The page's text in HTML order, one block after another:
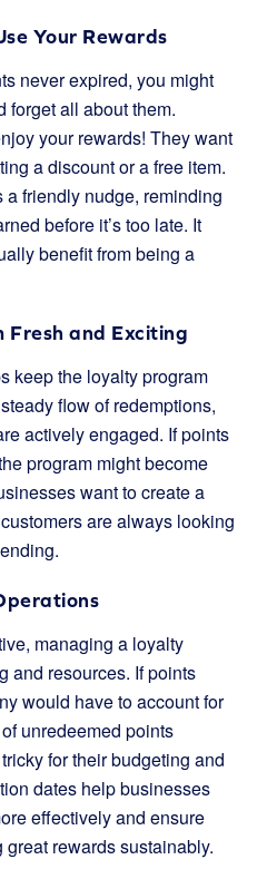
Your Rewards
never expired, you might
forget all about them.
your rewards! They want
a discount or a free item.
friendly nudge, reminding
before it’s too late. It
benefit from being a
Fresh and Exciting
keep the loyalty program
flow of redemptions,
actively engaged. If points
program might become
want to create a
are always looking
managing a loyalty
and resources. If points
would have to account for
unredeemed points
for their budgeting and
dates help businesses
effectively and ensure
rewards sustainably.